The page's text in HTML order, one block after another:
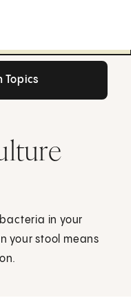
Topics
in your
your stool means